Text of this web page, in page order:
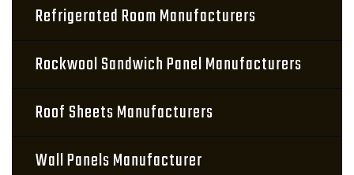
Refrigerated Room Manufacturers
Rockwool Sandwich Panel Manufacturers
Roof Sheets Manufacturers
Wall Panels Manufacturer